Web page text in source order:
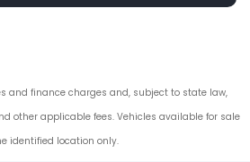
and finance charges and, subject to state law,
other applicable fees. Vehicles available for sale
identified location only.